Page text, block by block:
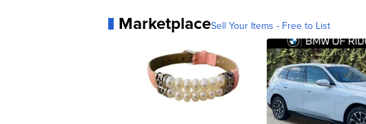
MarketplaceSell Your Items - Free to List